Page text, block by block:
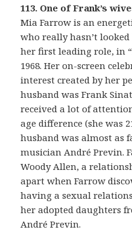
113. One of Frank’s
Mia Farrow is an
who really hasn’t
her first leading role, in
1968. Her on-screen
interest created by her
husband was Frank
received a lot of
age difference (she was
husband was almost as
musician André Previn.
Woody Allen, a
apart when Farrow
having a sexual
her adopted daughters
André Previn.